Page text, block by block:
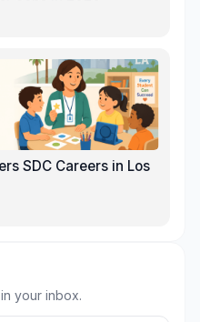
SDC Careers in Los
your inbox.